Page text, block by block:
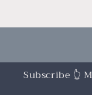
Subscribe 👆